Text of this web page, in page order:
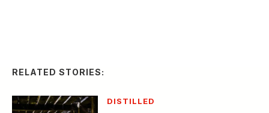
RELATED STORIES:
DISTILLED